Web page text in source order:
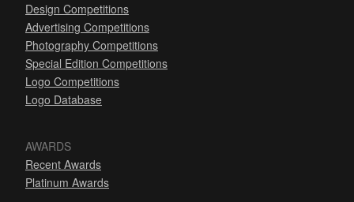
Design Competitions
Advertising Competitions
Photography Competitions
Special Edition Competitions
Logo Competitions
Logo Database
AWARDS
Recent Awards
Platinum Awards